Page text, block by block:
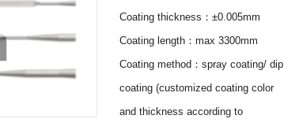
Coating thickness：±0.005mm
Coating length：max 3300mm
Coating method：spray coating/ dip
coating (customized coating color
and thickness according to